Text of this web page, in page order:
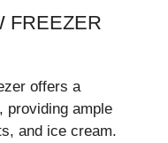
FREEZER
offers a
providing ample
and ice cream.